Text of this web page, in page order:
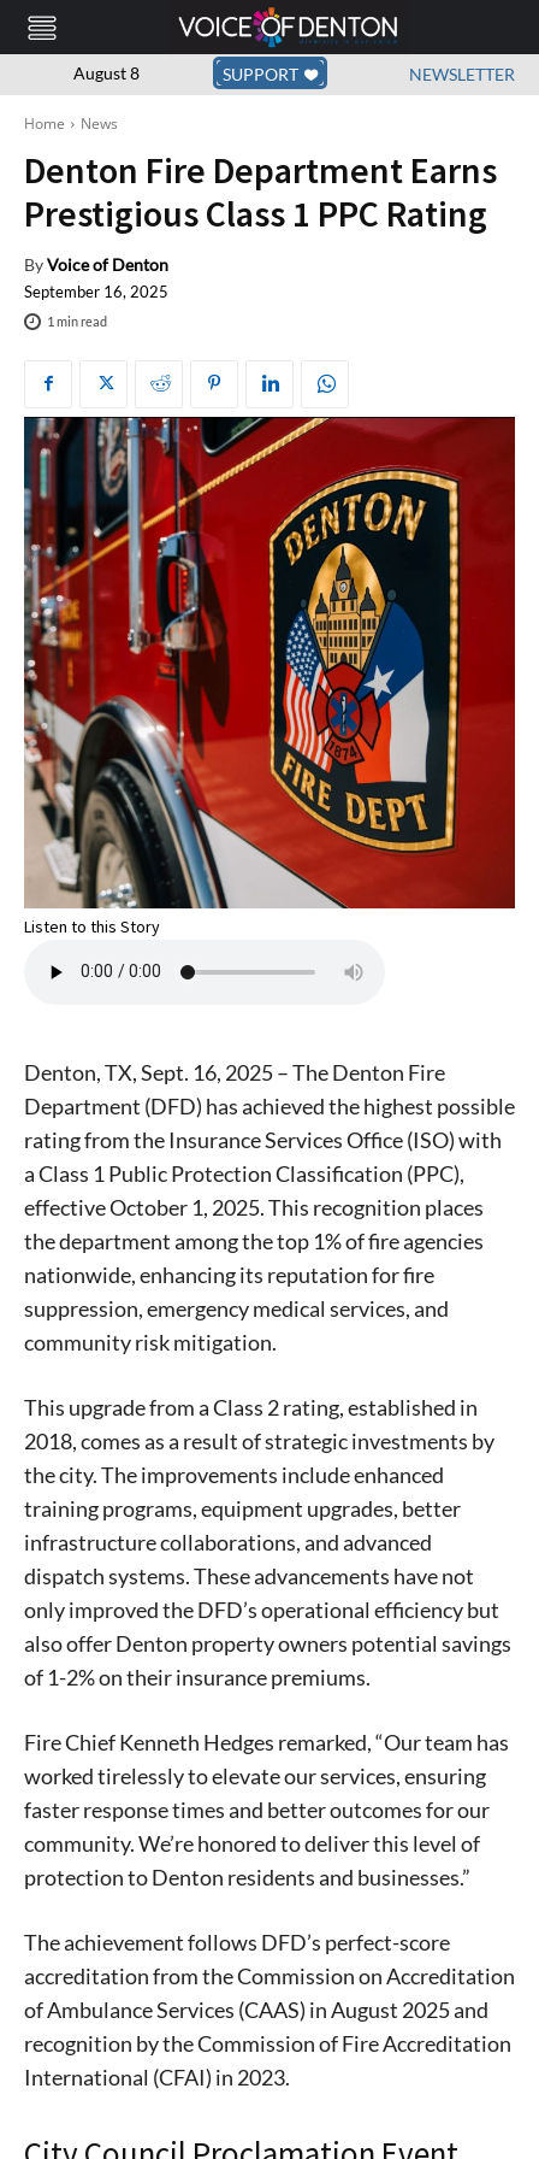
August 8 SUPPORT NEWSLETTER
Home News
Denton Fire Department Earns
Prestigious Class 1 PPC Rating
ByVoice of Denton
September 16, 2025
1 min read
Listen to this Story
Denton, TX, Sept. 16, 2025 – The Denton Fire
Department (DFD) has achieved the highest possible
rating from the Insurance Services Office (ISO) with
a Class 1 Public Protection Classification (PPC),
effective October 1, 2025. This recognition places
the department among the top 1% of fire agencies
nationwide, enhancing its reputation for fire
suppression, emergency medical services, and
community risk mitigation.
This upgrade from a Class 2 rating, established in
2018, comes as a result of strategic investments by
the city. The improvements include enhanced
training programs, equipment upgrades, better
infrastructure collaborations, and advanced
dispatch systems. These advancements have not
only improved the DFD’s operational efficiency but
also offer Denton property owners potential savings
of 1-2% on their insurance premiums.
Fire Chief Kenneth Hedges remarked, “Our team has
worked tirelessly to elevate our services, ensuring
faster response times and better outcomes for our
community. We’re honored to deliver this level of
protection to Denton residents and businesses.”
The achievement follows DFD’s perfect-score
accreditation from the Commission on Accreditation
of Ambulance Services (CAAS) in August 2025 and
recognition by the Commission of Fire Accreditation
International (CFAI) in 2023.